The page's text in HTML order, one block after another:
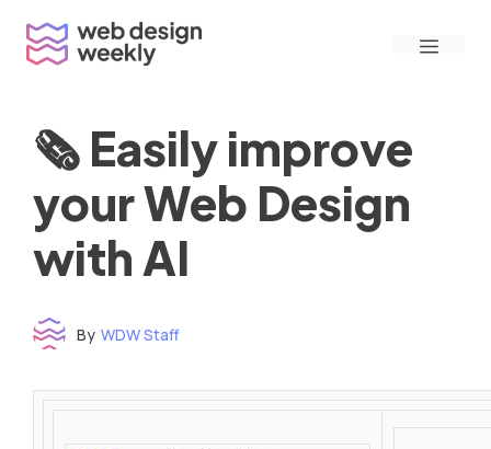
content
Menu
🗞 Easily improve
your Web Design
with AI
By WDW Staff